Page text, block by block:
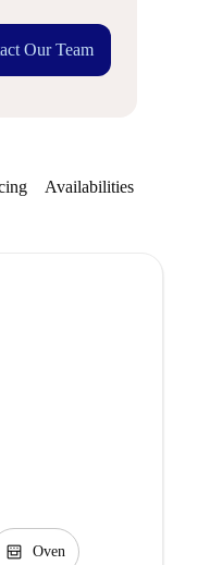
Our Team
Availabilities
oven_gen Oven